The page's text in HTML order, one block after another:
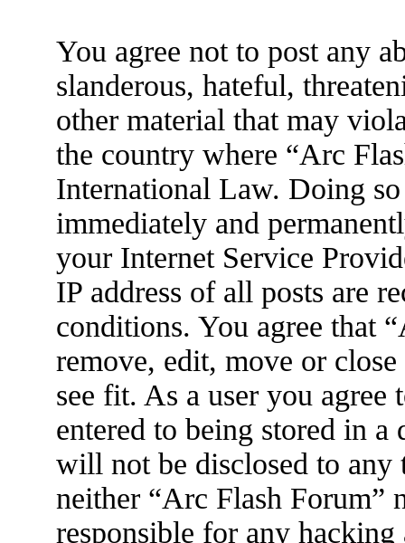
You agree not to post any
slanderous, hateful,
other material that may
the country where “Arc
International Law. Doing
immediately and
your Internet Service
IP address of all posts are
conditions. You agree that
remove, edit, move or
see fit. As a user you
entered to being stored in
will not be disclosed to
neither “Arc Flash Forum”
responsible for any